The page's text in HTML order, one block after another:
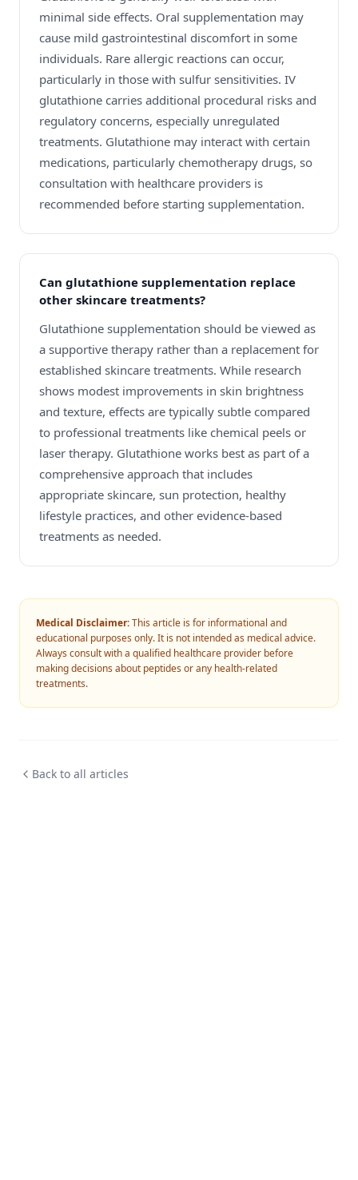
minimal side effects. Oral supplementation may
cause mild gastrointestinal discomfort in some
individuals. Rare allergic reactions can occur,
particularly in those with sulfur sensitivities. IV
glutathione carries additional procedural risks and
regulatory concerns, especially unregulated
treatments. Glutathione may interact with certain
medications, particularly chemotherapy drugs, so
consultation with healthcare providers is
recommended before starting supplementation.
Can glutathione supplementation replace
other skincare treatments?
Glutathione supplementation should be viewed as
a supportive therapy rather than a replacement for
established skincare treatments. While research
shows modest improvements in skin brightness
and texture, effects are typically subtle compared
to professional treatments like chemical peels or
laser therapy. Glutathione works best as part of a
comprehensive approach that includes
appropriate skincare, sun protection, healthy
lifestyle practices, and other evidence-based
treatments as needed.
Medical Disclaimer:This article is for informational and
educational purposes only. It is not intended as medical advice.
Always consult with a qualified healthcare provider before
making decisions about peptides or any health-related
treatments.
Back to all articles